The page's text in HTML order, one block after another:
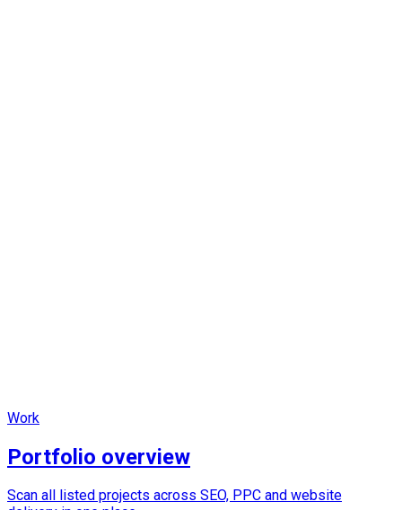
Work
Portfolio overview
Scan all listed projects across SEO, PPC and website